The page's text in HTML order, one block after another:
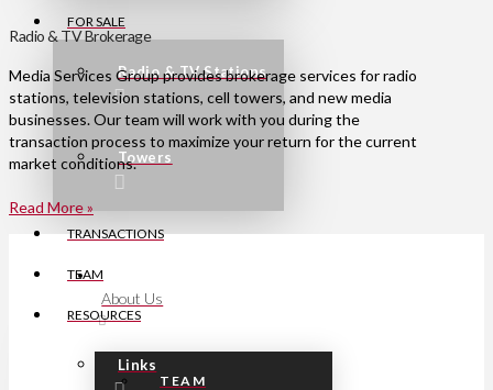
FOR SALE
Radio & TV Stations
Towers
TRANSACTIONS
TEAM
RESOURCES
Links
Radio & TV Brokerage
Media Services Group provides brokerage services for radio
stations, television stations, cell towers, and new media
businesses. Our team will work with you during the
transaction process to maximize your return for the current
market conditions.
Read More »
About Us
TEAM